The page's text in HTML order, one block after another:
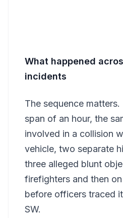
What happened
incidents
The sequence
span of an hour, the
involved in a collision
vehicle, two separate
three alleged blunt
firefighters and then
before officers traced
SW.